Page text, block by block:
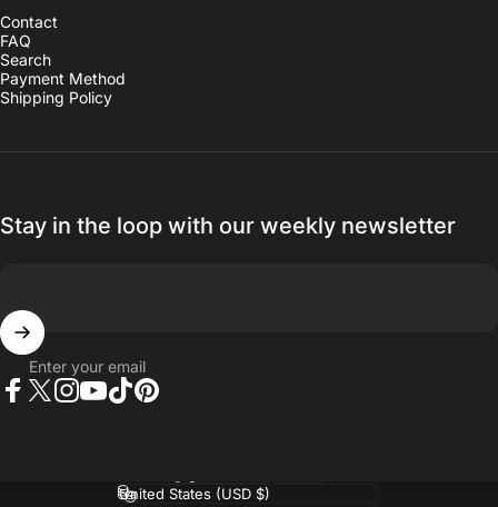
Contact
FAQ
Search
Payment Method
Shipping Policy
Stay in the loop with our weekly newsletter
Enter your email
Language
Country/region